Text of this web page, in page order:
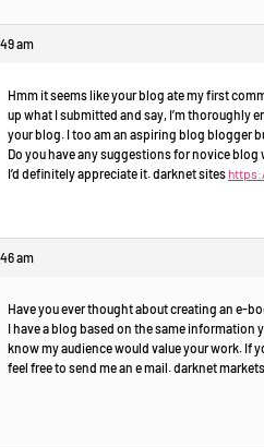
am
Hmm it seems like your blog ate my first
up what I submitted and say, I’m thoroughly
your blog. I too am an aspiring blog blogger
Do you have any suggestions for novice blog
I’d definitely appreciate it. darknet sites
am
Have you ever thought about creating an e-
I have a blog based on the same
know my audience would value your work. If
feel free to send me an e mail. darknet